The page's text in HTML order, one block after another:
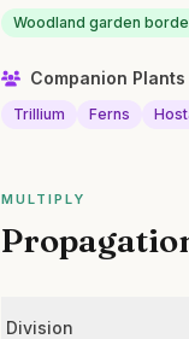
Woodland garden
Companion Plants
Trillium Ferns
MULTIPLY
Division